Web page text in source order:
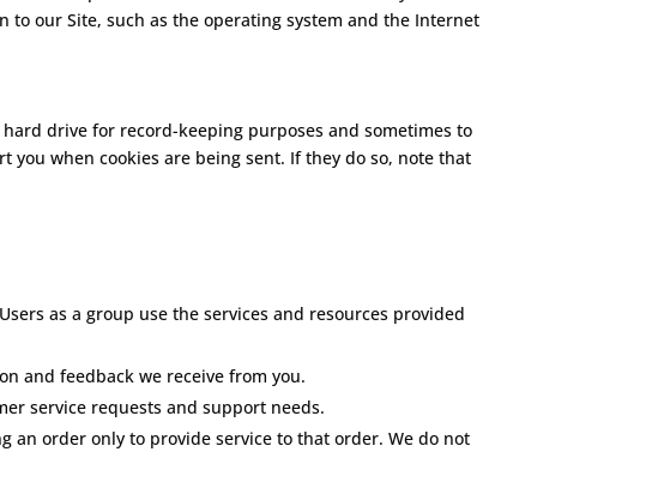
our Site, such as the operating system and the Internet
hard drive for record-keeping purposes and sometimes to
when cookies are being sent. If they do so, note that
as a group use the services and resources provided
and feedback we receive from you.
service requests and support needs.
an order only to provide service to that order. We do not